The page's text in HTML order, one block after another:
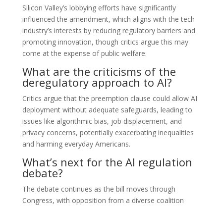
Silicon Valley’s lobbying efforts have significantly
influenced the amendment, which aligns with the tech
industry’s interests by reducing regulatory barriers and
promoting innovation, though critics argue this may
come at the expense of public welfare.
What are the criticisms of the
deregulatory approach to AI?
Critics argue that the preemption clause could allow AI
deployment without adequate safeguards, leading to
issues like algorithmic bias, job displacement, and
privacy concerns, potentially exacerbating inequalities
and harming everyday Americans.
What’s next for the AI regulation
debate?
The debate continues as the bill moves through
Congress, with opposition from a diverse coalition